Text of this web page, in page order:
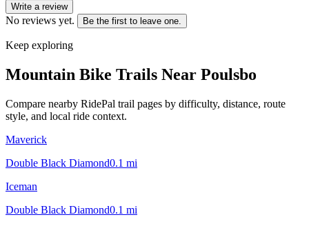
Write a review
No reviews yet. Be the first to leave one.
Keep exploring
Mountain Bike Trails Near Poulsbo
Compare nearby RidePal trail pages by difficulty, distance, route
style, and local ride context.
Maverick
Double Black Diamond0.1 mi
Iceman
Double Black Diamond0.1 mi